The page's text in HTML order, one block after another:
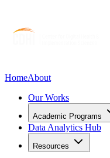
HomeAbout
Our Works
Academic Programs
Data Analytics Hub
Resources